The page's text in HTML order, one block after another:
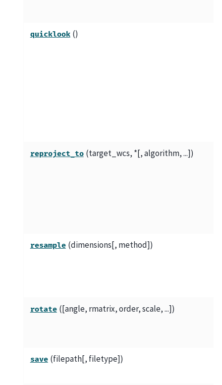
quicklook ()
reproject_to (target_wcs, *[, algorithm, ...])
resample (dimensions[, method])
rotate ([angle, rmatrix, order, scale, ...])
save (filepath[, filetype])